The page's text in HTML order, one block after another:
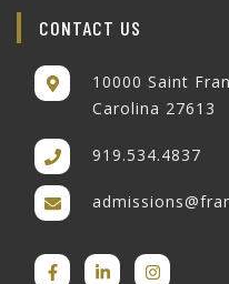
CONTACT US
10000 Saint Francis
Carolina 27613
919.534.4837